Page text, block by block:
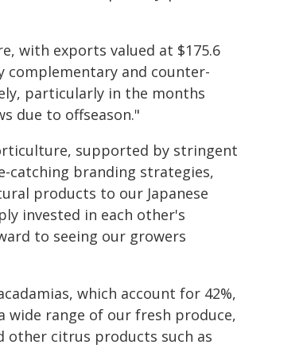
with exports valued at $175.6
complementary and counter-
particularly in the months
due to offseason."
supported by stringent
catching branding strategies,
products to our Japanese
invested in each other's
to seeing our growers
which account for 42%,
wide range of our fresh produce,
other citrus products such as